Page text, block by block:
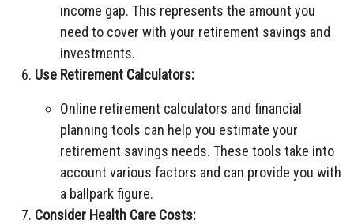
income gap. This represents the amount you
need to cover with your retirement savings and
investments.
Use Retirement Calculators:
Online retirement calculators and financial
planning tools can help you estimate your
retirement savings needs. These tools take into
account various factors and can provide you with
a ballpark figure.
Consider Health Care Costs: